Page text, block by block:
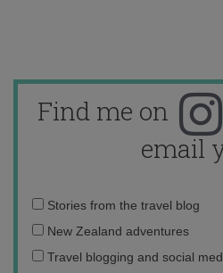
Find me on
email
Email
address:
Stories from the travel blog
New Zealand adventures
Travel blogging and social